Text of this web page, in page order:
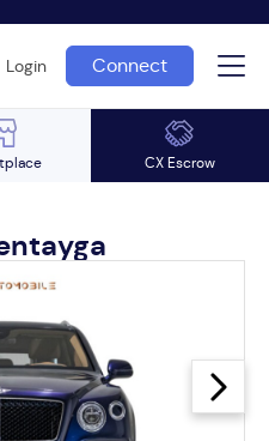
Login Connect
CX Escrow